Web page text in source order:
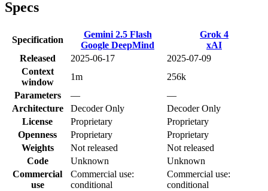
Specs
Specification
Gemini 2.5 Flash
Google DeepMind
Grok 4
xAI
Released
2025-06-17
2025-07-09
Context
window
1m
256k
Parameters
—
—
Architecture
Decoder Only
Decoder Only
License
Proprietary
Proprietary
Openness
Proprietary
Proprietary
Weights
Not released
Not released
Code
Unknown
Unknown
Commercial
use
Commercial use:
conditional
Commercial use:
conditional